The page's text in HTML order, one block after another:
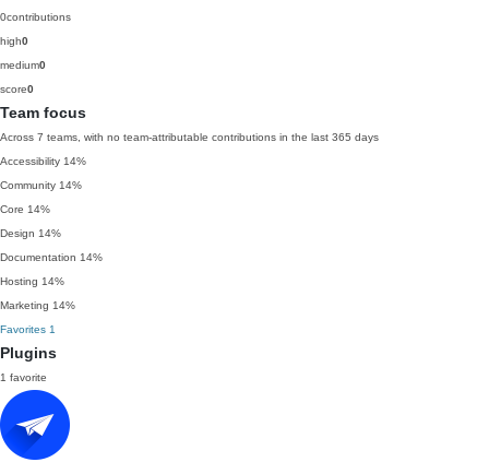
0contributions
high0
medium0
score0
Team focus
Across 7 teams, with no team-attributable contributions in the last 365 days
Accessibility 14%
Community 14%
Core 14%
Design 14%
Documentation 14%
Hosting 14%
Marketing 14%
Favorites 1
Plugins
1 favorite